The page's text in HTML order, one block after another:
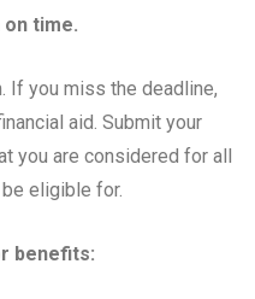
on time.
If you miss the deadline,
aid. Submit your
you are considered for all
eligible for.
benefits: